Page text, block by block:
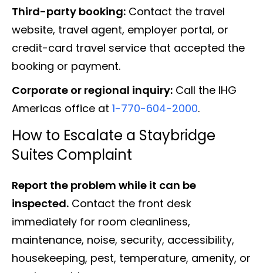
Third-party booking: Contact the travel
website, travel agent, employer portal, or
credit-card travel service that accepted the
booking or payment.
Corporate or regional inquiry: Call the IHG
Americas office at 1-770-604-2000.
How to Escalate a Staybridge
Suites Complaint
Report the problem while it can be
inspected. Contact the front desk
immediately for room cleanliness,
maintenance, noise, security, accessibility,
housekeeping, pest, temperature, amenity, or